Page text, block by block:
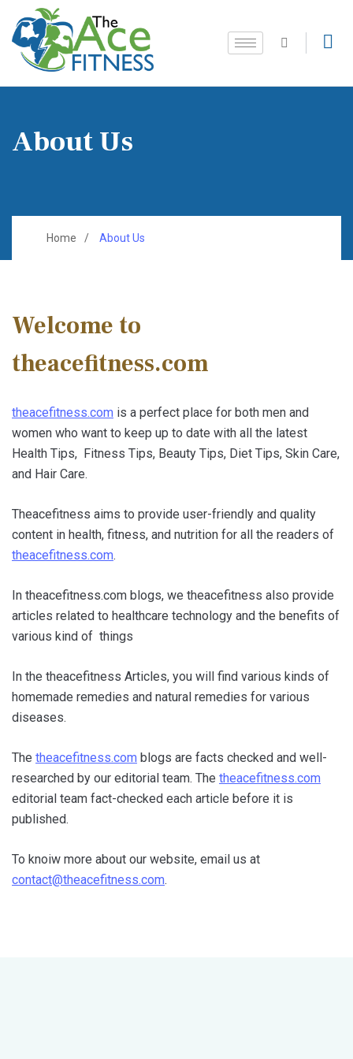
About Us
Home About Us
Welcome to
theacefitness.com
theacefitness.com is a perfect place for both men and
women who want to keep up to date with all the latest
Health Tips, Fitness Tips, Beauty Tips, Diet Tips, Skin Care,
and Hair Care.
Theacefitness aims to provide user-friendly and quality
content in health, fitness, and nutrition for all the readers of
theacefitness.com.
In theacefitness.com blogs, we theacefitness also provide
articles related to healthcare technology and the benefits of
various kind of things
In the theacefitness Articles, you will find various kinds of
homemade remedies and natural remedies for various
diseases.
The theacefitness.com blogs are facts checked and well-
researched by our editorial team. The theacefitness.com
editorial team fact-checked each article before it is
published.
To knoiw more about our website, email us at
contact@theacefitness.com.